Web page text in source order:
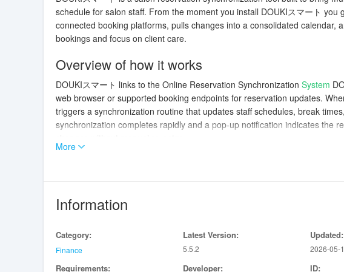
schedule for salon staff. From the moment you install DOUKIスマート
connected booking platforms, pulls changes into a consolidated calendar,
bookings and focus on client care.
Overview of how it works
DOUKIスマート links to the Online Reservation Synchronization System
web browser or supported booking endpoints for reservation updates.
triggers a synchronization routine that updates staff schedules, break
synchronization completes rapidly and a pop-up notification indicates the
changes without manual re-entry.
The app consolidates reservations from multiple sources into one
appointments and highlighting potential issues. It displays confirmation
and floor staff can see the same information. DOUKIスマート is designed
emphasizes clarity and speed, helping teams process check-ins and
User interface, controls and accessibility
More
Information
Category:
Finance
Latest Version:
5.5.2
Updated:
2026-05-
Requirements: Developer: ID: